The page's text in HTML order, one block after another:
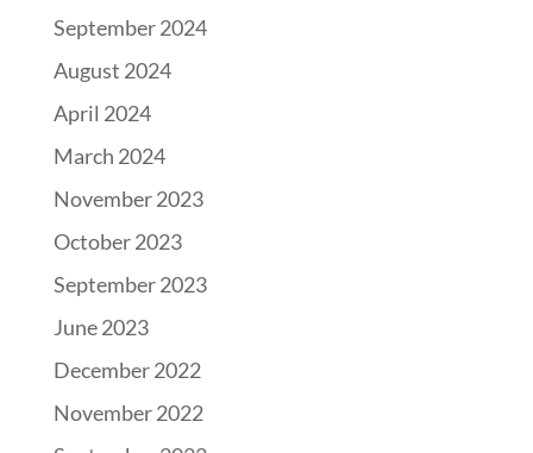
September 2024
August 2024
April 2024
March 2024
November 2023
October 2023
September 2023
June 2023
December 2022
November 2022